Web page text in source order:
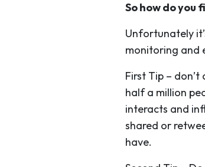
So how do you
Unfortunately
monitoring and
First Tip –
half a million
interacts and
shared or
have.